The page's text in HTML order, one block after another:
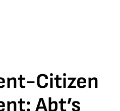
Citizen
Abt’s